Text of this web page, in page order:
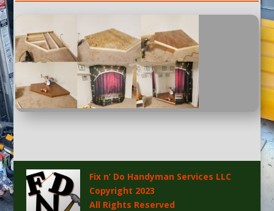
Fix n’ Do Handyman Services LLC
Copyright 2023
All Rights Reserved